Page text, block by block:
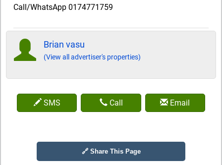
Call/WhatsApp 0174771759
Brian vasu
(View all advertiser's properties)
SMS Call Email
🔗 Share This Page